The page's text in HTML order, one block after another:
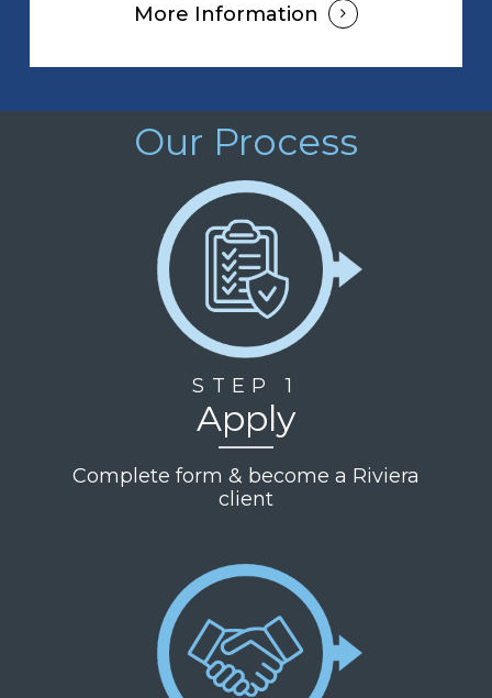
More Information
Our Process
STEP 1
Apply
Complete form & become a Riviera
client